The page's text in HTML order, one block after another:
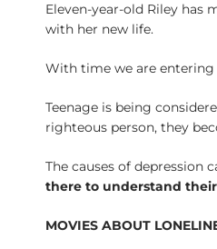
Eleven-year-old Riley has
with her new life.
With time we are entering
Teenage is being
righteous person, they
The causes of depression
there to understand
MOVIES ABOUT